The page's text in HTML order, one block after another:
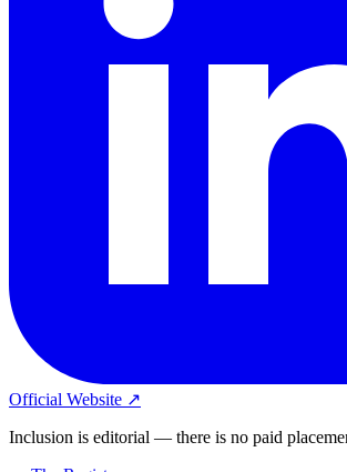
Official Website ↗
Inclusion is editorial — there is no paid